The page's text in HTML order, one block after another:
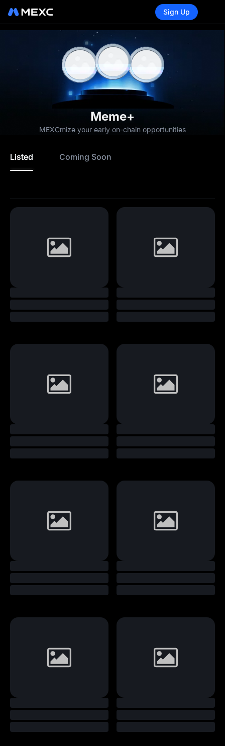
Sign Up
Meme+
MEXCmize your early on-chain opportunities
Listed Coming Soon